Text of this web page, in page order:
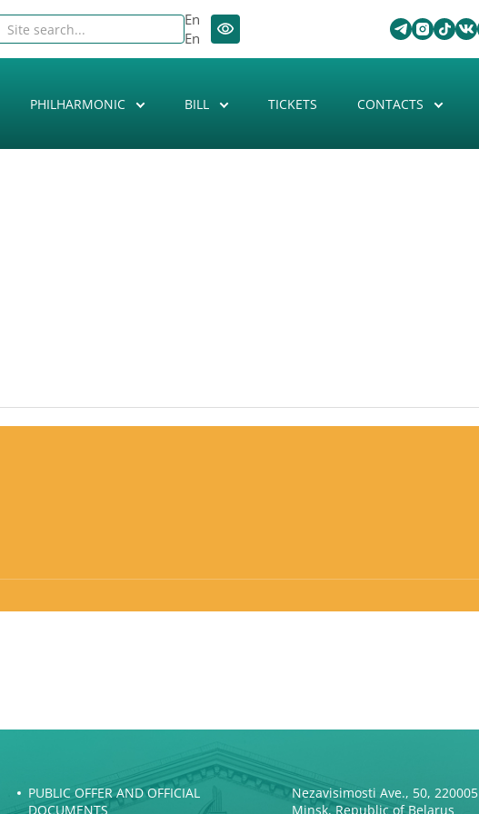
En
En
PHILHARMONIC BILL TICKETS CONTACTS
PUBLIC OFFER AND OFFICIAL
DOCUMENTS
Nezavisimosti Ave., 50, 220005
Minsk, Republic of Belarus